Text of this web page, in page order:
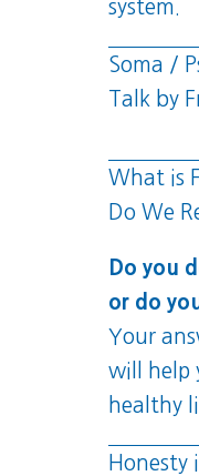
system.
Soma /
Talk by
What is
Do We
Do you
or do
Your
will help
healthy
Honesty